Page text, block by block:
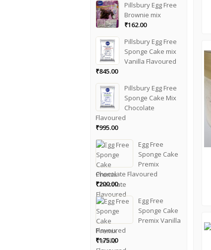
Pillsbury Egg Free
Brownie mix
₹162.00
Pillsbury Egg Free
Sponge Cake mix
Vanilla Flavoured
₹845.00
Pillsbury Egg Free
Sponge Cake Mix
Chocolate
Flavoured
₹995.00
Egg Free
Sponge Cake
Premix
Chocolate Flavoured
₹200.00
Egg Free
Sponge Cake
Premix Vanilla
Flavoured
₹175.00